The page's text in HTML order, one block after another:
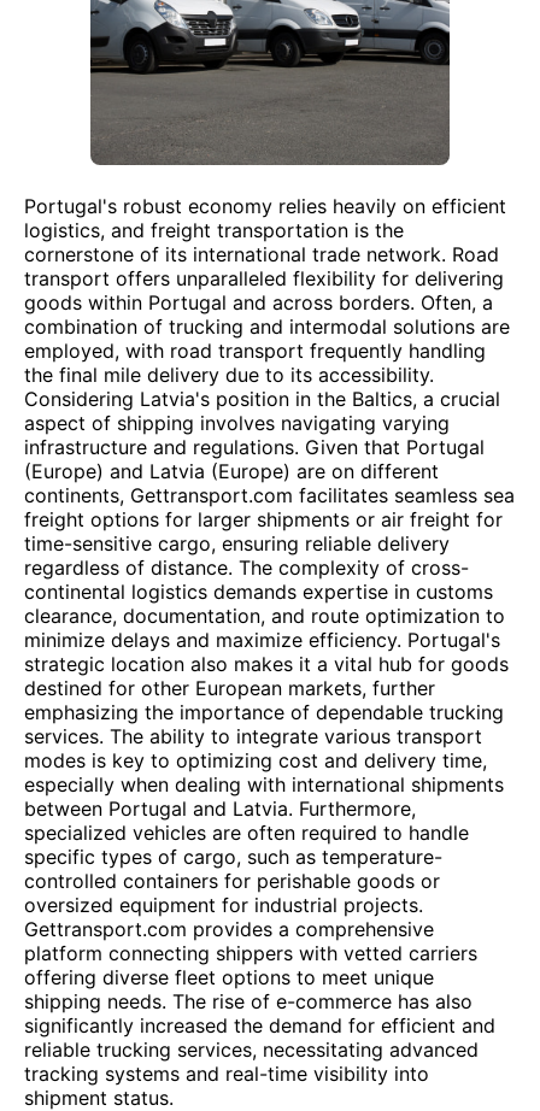
Portugal's robust economy relies heavily on efficient
logistics, and freight transportation is the
cornerstone of its international trade network. Road
transport offers unparalleled flexibility for delivering
goods within Portugal and across borders. Often, a
combination of trucking and intermodal solutions are
employed, with road transport frequently handling
the final mile delivery due to its accessibility.
Considering Latvia's position in the Baltics, a crucial
aspect of shipping involves navigating varying
infrastructure and regulations. Given that Portugal
(Europe) and Latvia (Europe) are on different
continents, Gettransport.com facilitates seamless sea
freight options for larger shipments or air freight for
time-sensitive cargo, ensuring reliable delivery
regardless of distance. The complexity of cross-
continental logistics demands expertise in customs
clearance, documentation, and route optimization to
minimize delays and maximize efficiency. Portugal's
strategic location also makes it a vital hub for goods
destined for other European markets, further
emphasizing the importance of dependable trucking
services. The ability to integrate various transport
modes is key to optimizing cost and delivery time,
especially when dealing with international shipments
between Portugal and Latvia. Furthermore,
specialized vehicles are often required to handle
specific types of cargo, such as temperature-
controlled containers for perishable goods or
oversized equipment for industrial projects.
Gettransport.com provides a comprehensive
platform connecting shippers with vetted carriers
offering diverse fleet options to meet unique
shipping needs. The rise of e-commerce has also
significantly increased the demand for efficient and
reliable trucking services, necessitating advanced
tracking systems and real-time visibility into
shipment status.